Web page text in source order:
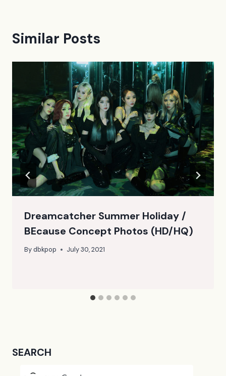
Similar Posts
Dreamcatcher Summer Holiday /
BEcause Concept Photos (HD/HQ)
Bydbkpop July 30, 2021
SEARCH